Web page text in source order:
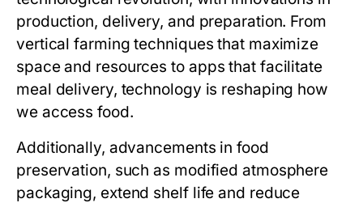
production, delivery, and preparation. From
vertical farming techniques that maximize
space and resources to apps that facilitate
meal delivery, technology is reshaping how
we access food.
Additionally, advancements in food
preservation, such as modified atmosphere
packaging, extend shelf life and reduce